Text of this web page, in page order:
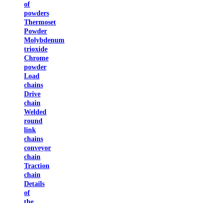
of
powders
Thermoset
Powder
Molybdenum
trioxide
Chrome
powder
Load
chains
Drive
chain
Welded
round
link
chains
conveyor
chain
Traction
chain
Details
of